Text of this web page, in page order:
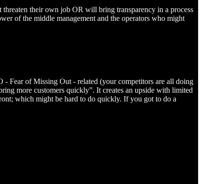
their own job OR will bring transparency in a process
of the middle management and the operators who might
- Fear of Missing Out - related (your competitors are all doing
more customers quickly”. It creates an upside with limited
which might be hard to do quickly. If you got to do a